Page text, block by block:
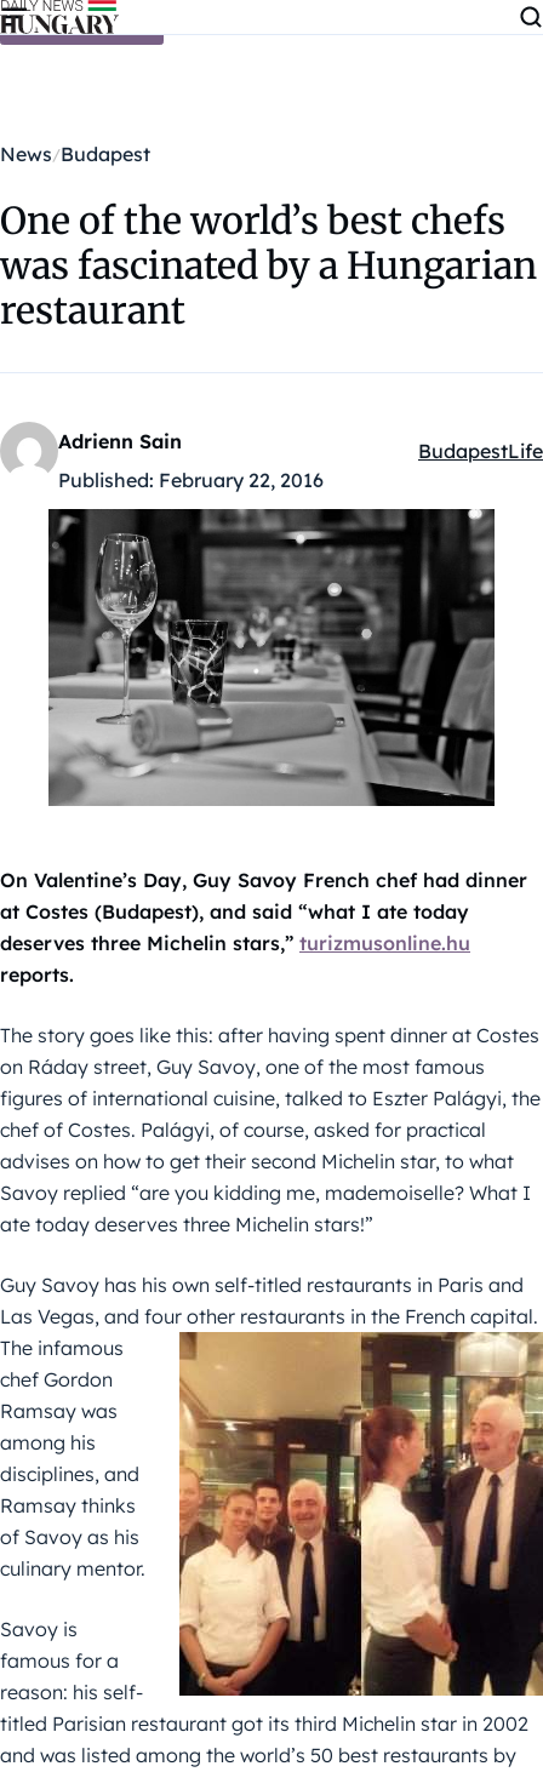
Skip to content
News Budapest
One of the world’s best chefs
was fascinated by a Hungarian
restaurant
Adrienn Sain
Published: February 22, 2016
Kategóriák:
BudapestLife
On Valentine’s Day, Guy Savoy French chef had dinner
at Costes (Budapest), and said “what I ate today
deserves three Michelin stars,” turizmusonline.hu
reports.
The story goes like this: after having spent dinner at Costes
on Ráday street, Guy Savoy, one of the most famous
figures of international cuisine, talked to Eszter Palágyi, the
chef of Costes. Palágyi, of course, asked for practical
advises on how to get their second Michelin star, to what
Savoy replied “are you kidding me, mademoiselle? What I
ate today deserves three Michelin stars!”
Guy Savoy has his own self-titled restaurants in Paris and
Las Vegas, and four other restaurants in the French capital.
The infamous
chef Gordon
Ramsay was
among his
disciplines, and
Ramsay thinks
of Savoy as his
culinary mentor.
Savoy is
famous for a
reason: his self-
titled Parisian restaurant got its third Michelin star in 2002
and was listed among the world’s 50 best restaurants by